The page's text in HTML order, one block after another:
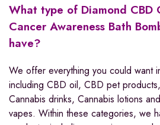
What type of Diamond CBD
Cancer Awareness Bath
have?
We offer everything you could want
including CBD oil, CBD pet
Cannabis drinks, Cannabis lotions
vapes. Within these categories, we